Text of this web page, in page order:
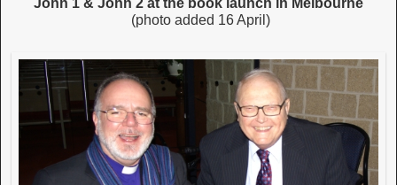
(photo added 16 April)